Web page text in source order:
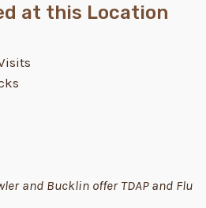
at this Location
and Bucklin offer TDAP and Flu